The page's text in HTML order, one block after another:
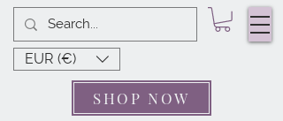
EUR (€)
SHOP NOW